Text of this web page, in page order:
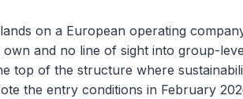
on a European operating
and no line of sight into group-
top of the structure where
the entry conditions in February